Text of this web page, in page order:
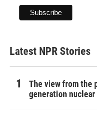
Latest NPR Stories
The view from the
generation